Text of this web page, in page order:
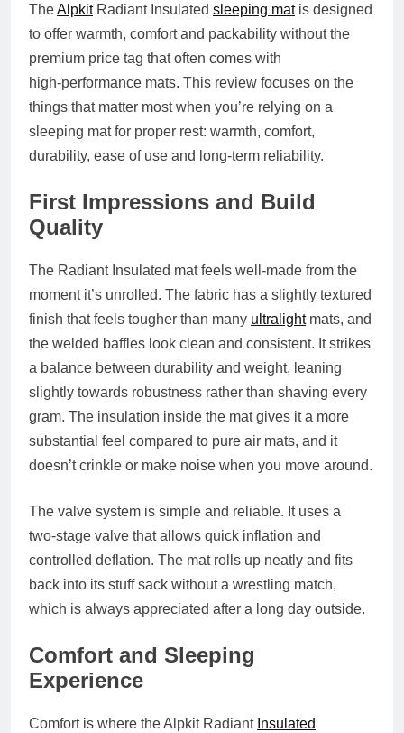
TheAlpkitRadiant Insulated sleeping matis designed
to offer warmth, comfort and packability without the
premium price tag that often comes with
high‑performance mats. This review focuses on the
things that matter most when you’re relying on a
sleeping mat for proper rest: warmth, comfort,
durability, ease of use and long‑term reliability.
First Impressions and Build
Quality
The Radiant Insulated mat feels well‑made from the
moment it’s unrolled. The fabric has a slightly textured
finish that feels tougher than many ultralightmats, and
the welded baffles look clean and consistent. It strikes
a balance between durability and weight, leaning
slightly towards robustness rather than shaving every
gram. The insulation inside the mat gives it a more
substantial feel compared to pure air mats, and it
doesn’t crinkle or make noise when you move around.
The valve system is simple and reliable. It uses a
two‑stage valve that allows quick inflation and
controlled deflation. The mat rolls up neatly and fits
back into its stuff sack without a wrestling match,
which is always appreciated after a long day outside.
Comfort and Sleeping
Experience
Comfort is where the Alpkit Radiant Insulated